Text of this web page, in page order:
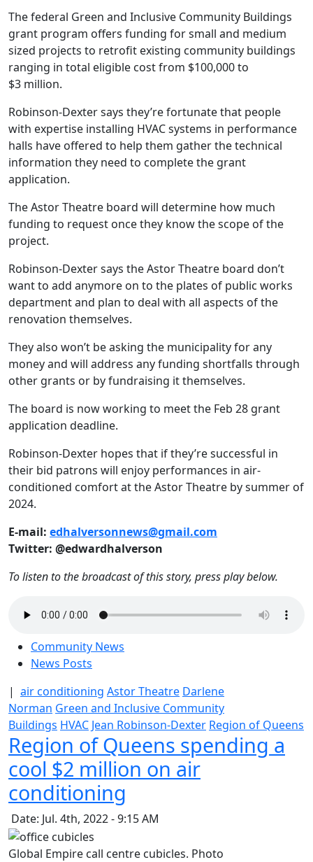
The federal Green and Inclusive Community Buildings
grant program offers funding for small and medium
sized projects to retrofit existing community buildings
ranging in total eligible cost from $100,000 to
$3 million.
Robinson-Dexter says they’re fortunate that people
with expertise installing HVAC systems in performance
halls have offered to help them gather the technical
information they need to complete the grant
application.
The Astor Theatre board will determine how much
funding to request once they know the scope of the
project.
Robinson-Dexter says the Astor Theatre board don’t
want to add anymore on to the plates of public works
department and plan to deal with all aspects of the
renovation themselves.
They also won’t be asking the municipality for any
money and will address any funding shortfalls through
other grants or by fundraising it themselves.
The board is now working to meet the Feb 28 grant
application deadline.
Robinson-Dexter hopes that if they’re successful in
their bid patrons will enjoy performances in air-
conditioned comfort at the Astor Theatre by summer of
2024.
E-mail: edhalversonnews@gmail.com
Twitter: @edwardhalverson
To listen to the broadcast of this story, press play below.
Community News
News Posts
| air conditioning Astor Theatre Darlene
Norman Green and Inclusive Community
Buildings HVAC Jean Robinson-Dexter Region of Queens
Region of Queens spending a
cool $2 million on air
conditioning
Date: Jul. 4th, 2022 - 9:15 AM
Global Empire call centre cubicles. Photo